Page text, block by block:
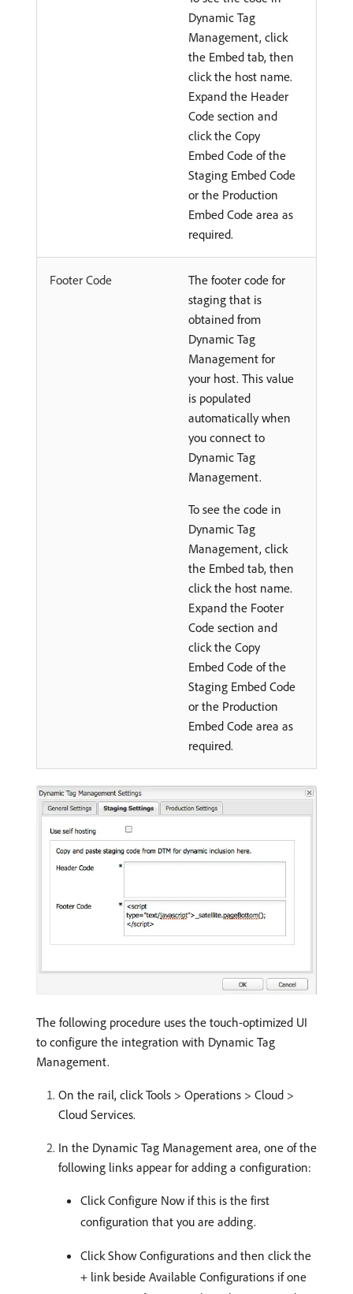
Dynamic Tag
Management, click
the Embed tab, then
click the host name.
Expand the Header
Code section and
click the Copy
Embed Code of the
Staging Embed Code
or the Production
Embed Code area as
required.
Footer Code
The footer code for
staging that is
obtained from
Dynamic Tag
Management for
your host. This value
is populated
automatically when
you connect to
Dynamic Tag
Management.
To see the code in
Dynamic Tag
Management, click
the Embed tab, then
click the host name.
Expand the Footer
Code section and
click the Copy
Embed Code of the
Staging Embed Code
or the Production
Embed Code area as
required.
The following procedure uses the touch-optimized UI
to configure the integration with Dynamic Tag
Management.
On the rail, click Tools > Operations > Cloud >
Cloud Services.
In the Dynamic Tag Management area, one of the
following links appear for adding a configuration:
Click Configure Now if this is the first
configuration that you are adding.
Click Show Configurations and then click the
+ link beside Available Configurations if one